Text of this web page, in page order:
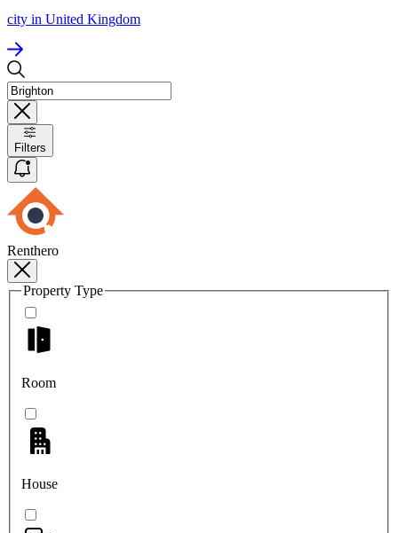
city in United Kingdom
Filters
Renthero
Property Type
Room
House